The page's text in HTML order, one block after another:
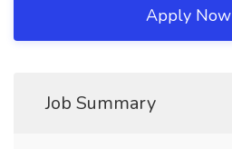
Apply Now
Job Summary